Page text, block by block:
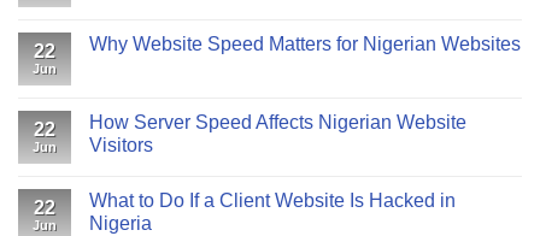
22
Jun
Why Website Speed Matters for Nigerian Websites
22
Jun
How Server Speed Affects Nigerian Website
Visitors
22
Jun
What to Do If a Client Website Is Hacked in
Nigeria